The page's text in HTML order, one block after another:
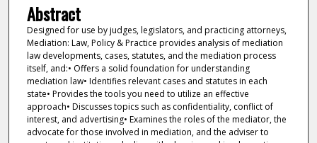
Abstract
Designed for use by judges, legislators, and practicing attorneys,
Mediation: Law, Policy & Practice provides analysis of mediation
law developments, cases, statutes, and the mediation process
itself, and:• Offers a solid foundation for understanding
mediation law• Identifies relevant cases and statutes in each
state• Provides the tools you need to utilize an effective
approach• Discusses topics such as confidentiality, conflict of
interest, and advertising• Examines the roles of the mediator, the
advocate for those involved in mediation, and the adviser to